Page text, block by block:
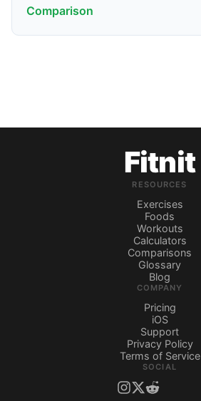
Comparison
Fitnit
RESOURCES
Exercises
Foods
Workouts
Calculators
Comparisons
Glossary
Blog
COMPANY
Pricing
iOS
Support
Privacy Policy
Terms of Service
SOCIAL